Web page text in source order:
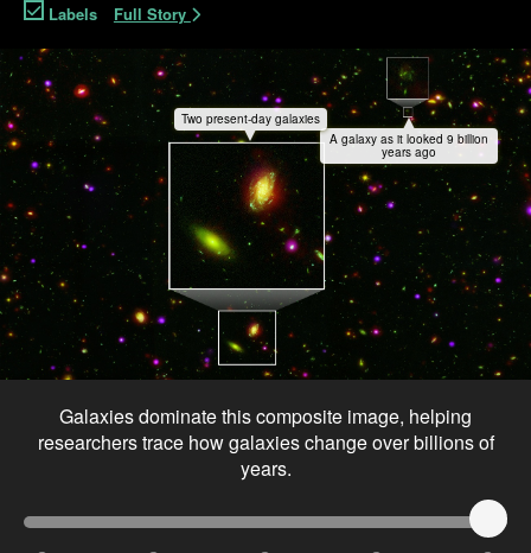
Labels Full Story
Chandra Deep Field-South Interactive
A galaxy as it looked 9 billion
years ago
Two present-day galaxies
Galaxies dominate this composite image, helping
researchers trace how galaxies change over billions of
years.